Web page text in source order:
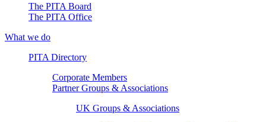
The PITA Board
The PITA Office
What we do
PITA Directory
Corporate Members
Partner Groups & Associations
UK Groups & Associations